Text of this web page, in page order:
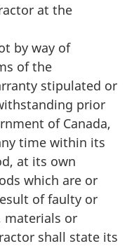
at the
by way of
of the
stipulated or
prior
of Canada,
time within its
at its own
which are or
of faulty or
materials or
shall state its